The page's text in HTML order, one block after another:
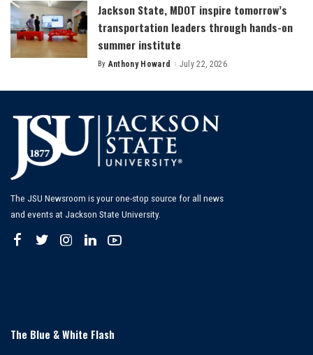
Jackson State, MDOT inspire tomorrow’s
transportation leaders through hands-on
summer institute
Posted
By Anthony Howard July 22, 2026
The JSU Newsroom is your one-stop source for all news
and events at Jackson State University.
The Blue & White Flash